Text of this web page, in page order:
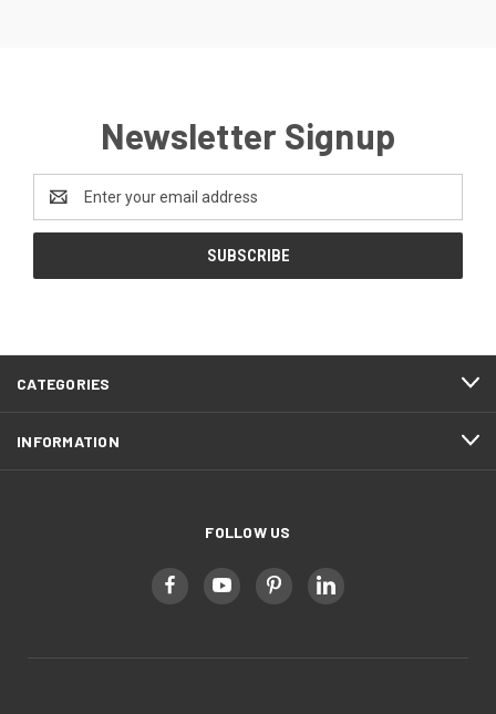
Newsletter Signup
Address
CATEGORIES
INFORMATION
FOLLOW US